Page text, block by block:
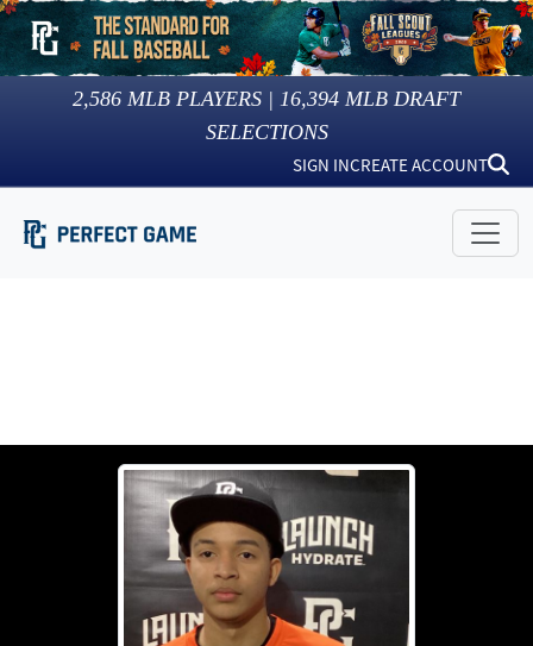
2,586 MLB PLAYERS | 16,394 MLB DRAFT
SELECTIONS
SIGN INCREATE ACCOUNT